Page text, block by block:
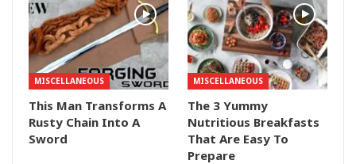
MISCELLANEOUS
This Man Transforms A
Rusty Chain Into A
Sword
MISCELLANEOUS
The 3 Yummy
Nutritious Breakfasts
That Are Easy To
Prepare